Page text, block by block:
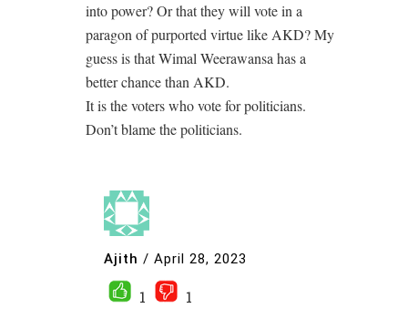
into power? Or that they will vote in a
paragon of purported virtue like AKD? My
guess is that Wimal Weerawansa has a
better chance than AKD.
It is the voters who vote for politicians.
Don’t blame the politicians.
Ajith / April 28, 2023
1
1